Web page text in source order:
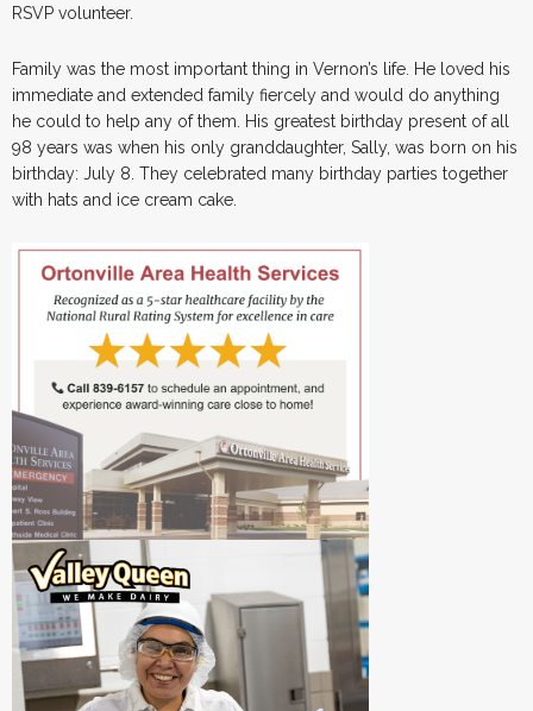
RSVP volunteer.
Family was the most important thing in Vernon’s life. He loved his
immediate and extended family fiercely and would do anything
he could to help any of them. His greatest birthday present of all
98 years was when his only granddaughter, Sally, was born on his
birthday: July 8. They celebrated many birthday parties together
with hats and ice cream cake.